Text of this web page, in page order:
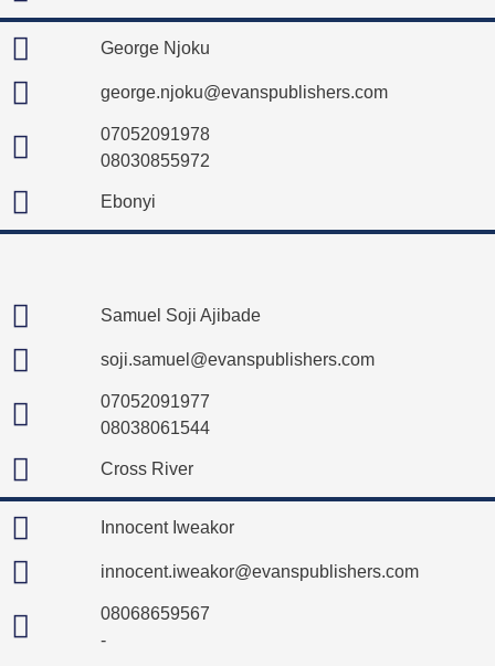
George Njoku
george.njoku@evanspublishers.com
07052091978
08030855972
Ebonyi
Samuel Soji Ajibade
soji.samuel@evanspublishers.com
07052091977
08038061544
Cross River
Innocent Iweakor
innocent.iweakor@evanspublishers.com
08068659567
-